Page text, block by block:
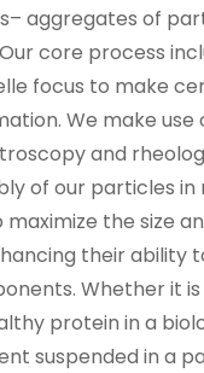
aggregates of
core process
focus to make
We make use
and
of our particles in
maximize the size
their ability
Whether it
protein in a
suspended in a